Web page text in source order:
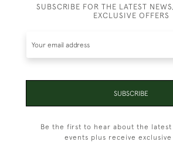
SUBSCRIBE FOR THE LATEST
EXCLUSIVE OFFERS
SUBSCRIBE
Be the first to hear about the latest
events plus receive